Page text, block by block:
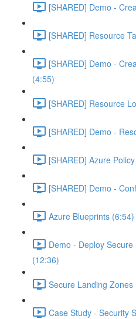
[SHARED] Demo -
[SHARED] Resource
[SHARED] Demo -
(4:55)
[SHARED] Resource
[SHARED] Demo -
[SHARED] Azure
[SHARED] Demo -
Azure Blueprints (6:54)
Demo - Deploy
(12:36)
Secure Landing Zones
Case Study - Security